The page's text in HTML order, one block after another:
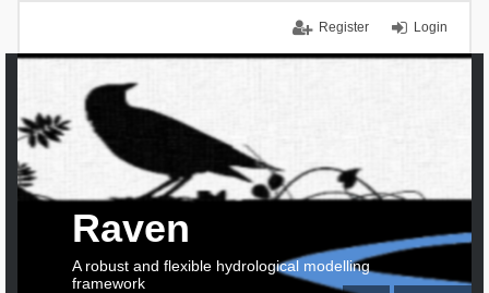
Login
Register
Raven
A robust and flexible hydrological modelling
framework